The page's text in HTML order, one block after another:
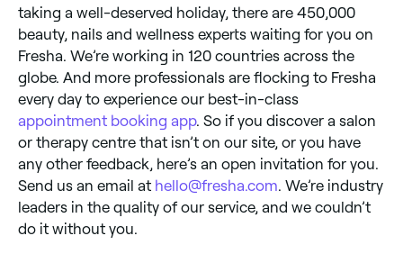
taking a well-deserved holiday, there are 450,000
beauty, nails and wellness experts waiting for you on
Fresha. We’re working in 120 countries across the
globe. And more professionals are flocking to Fresha
every day to experience our best-in-class
appointment booking app. So if you discover a salon
or therapy centre that isn’t on our site, or you have
any other feedback, here’s an open invitation for you.
Send us an email at hello@fresha.com. We’re industry
leaders in the quality of our service, and we couldn’t
do it without you.